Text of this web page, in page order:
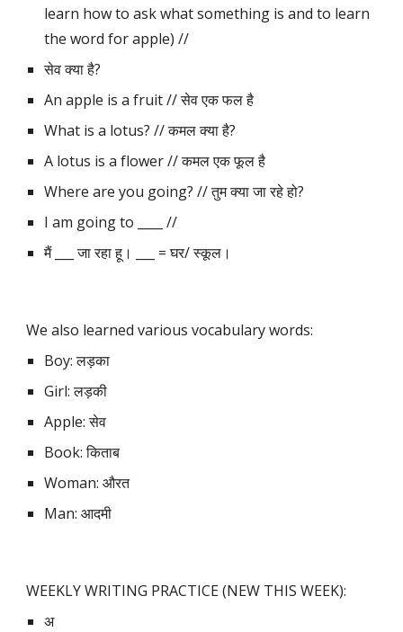
learn how to ask what something is and to learn
the word for apple) //
सेव क्या है?
An apple is a fruit // सेव एक फल है
What is a lotus? // कमल क्या है?
A lotus is a flower // कमल एक फूल है
Where are you going? // तुम क्या जा रहे हो?
I am going to ____ //
मैं ___ जा रहा हू। ___ = घर/ स्कूल।
We also learned various vocabulary words:
Boy: लड़का
Girl: लड़की
Apple: सेव
Book: किताब
Woman: औरत
Man: आदमी
WEEKLY WRITING PRACTICE (NEW THIS WEEK):
अ